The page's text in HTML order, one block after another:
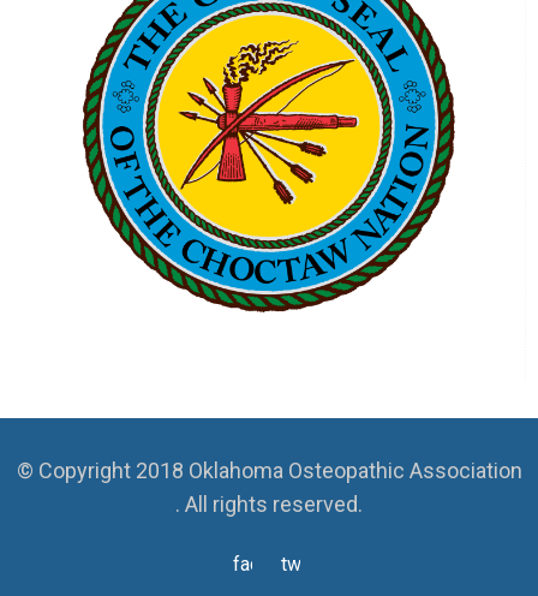
© Copyright 2018 Oklahoma Osteopathic Association
. All rights reserved.
facebooktwitter